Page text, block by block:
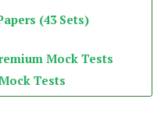
(43 Sets)
Mock Tests
Tests